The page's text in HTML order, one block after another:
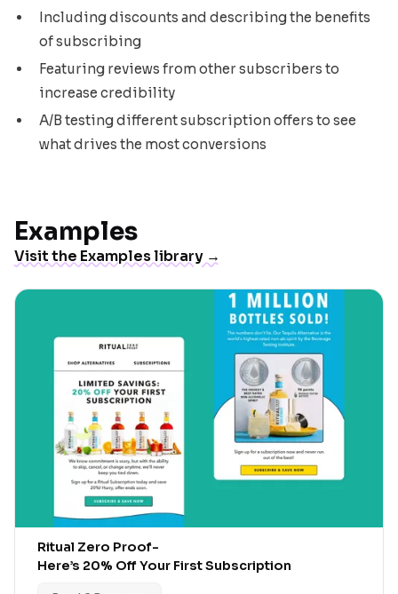
Including discounts and describing the benefits
of subscribing
Featuring reviews from other subscribers to
increase credibility
A/B testing different subscription offers to see
what drives the most conversions
Examples
Visit the Examples library →
Ritual Zero Proof-
Here’s 20% Off Your First Subscription